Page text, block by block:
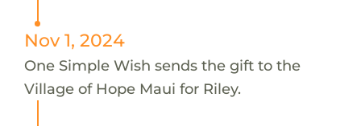
Nov 1, 2024
One Simple Wish sends the gift to the
Village of Hope Maui for Riley.